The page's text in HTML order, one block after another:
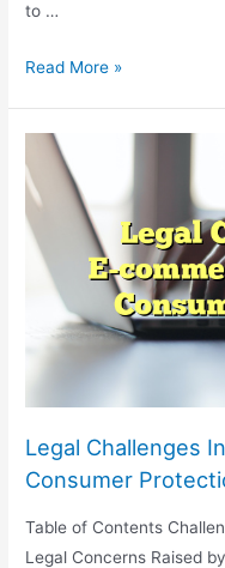
to …
The
Lawyers
In
International
Human
Rights
Read More »
Legal Challenges
Consumer
Table of Contents
Legal Concerns Raised